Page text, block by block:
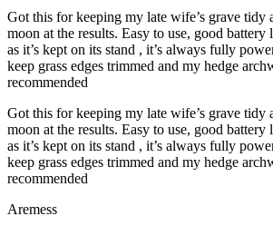
Got this for keeping my late wife’s grave tidy
moon at the results. Easy to use, good
as it’s kept on its stand , it’s always fully
keep grass edges trimmed and my hedge
recommended
Got this for keeping my late wife’s grave tidy
moon at the results. Easy to use, good
as it’s kept on its stand , it’s always fully
keep grass edges trimmed and my hedge
recommended
Aremess